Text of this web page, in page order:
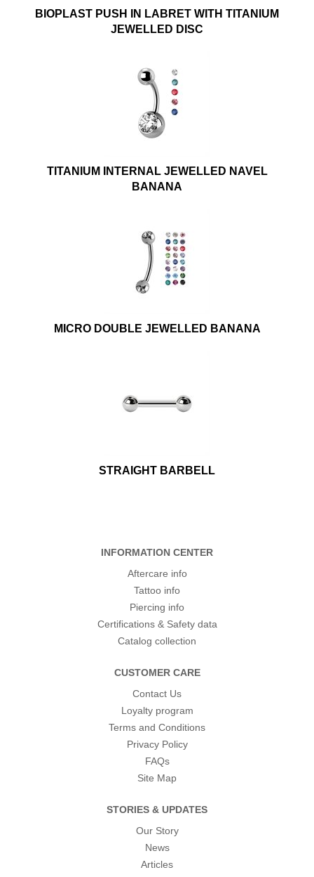
BIOPLAST PUSH IN LABRET WITH TITANIUM
JEWELLED DISC
TITANIUM INTERNAL JEWELLED NAVEL
BANANA
MICRO DOUBLE JEWELLED BANANA
STRAIGHT BARBELL
INFORMATION CENTER
Aftercare info
Tattoo info
Piercing info
Certifications & Safety data
Catalog collection
CUSTOMER CARE
Contact Us
Loyalty program
Terms and Conditions
Privacy Policy
FAQs
Site Map
STORIES & UPDATES
Our Story
News
Articles